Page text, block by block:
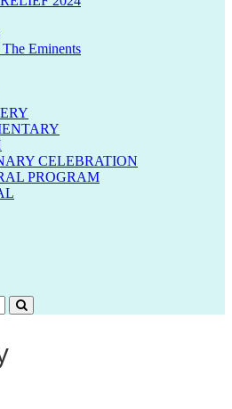
Eminents
CELEBRATION
PROGRAM